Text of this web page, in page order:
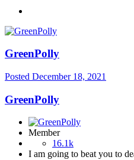
GreenPolly
Posted December 18, 2021
GreenPolly
Member
16.1k
I am going to beat you to